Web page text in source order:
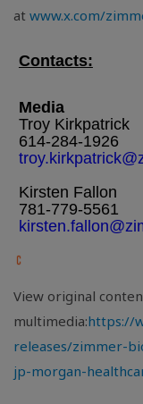
at www.x.com/
Contacts:
Media
Troy Kirkpatrick
614-284-1926
Kirsten Fallon
781-779-5561
View original
multimedia:https://
releases/zimmer-
jp-morgan-